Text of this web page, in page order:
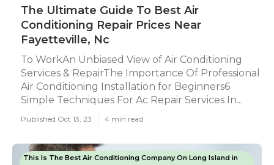
The Ultimate Guide To Best Air
Conditioning Repair Prices Near
Fayetteville, Nc
To WorkAn Unbiased View of Air Conditioning
Services & RepairThe Importance Of Professional
Air Conditioning Installation for Beginners6
Simple Techniques For Ac Repair Services In...
Published Oct 13, 23 4 min read
This Is The Best Air Conditioning Company On Long Island in